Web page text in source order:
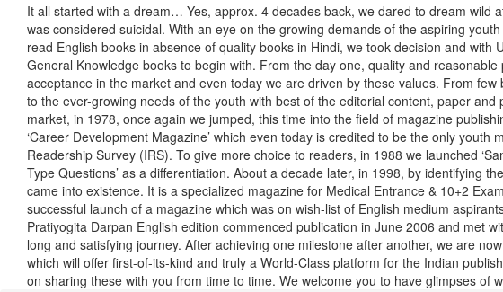
It all started with a dream… Yes, approx. 4 decades back, we dared to dream wild
was considered suicidal. With an eye on the growing demands of the aspiring
read English books in absence of quality books in Hindi, we took decision and
General Knowledge books to begin with. From the day one, quality and
acceptance in the market and even today we are driven by these values. From
to the ever-growing needs of the youth with best of the editorial content, paper
market, in 1978, once again we jumped, this time into the field of magazine
‘Career Development Magazine’ which even today is credited to be the only
Readership Survey (IRS). To give more choice to readers, in 1988 we launched
Type Questions’ as a differentiation. About a decade later, in 1998, by identifying
came into existence. It is a specialized magazine for Medical Entrance & 10+2
successful launch of a magazine which was on wish-list of English medium
Pratiyogita Darpan English edition commenced publication in June 2006 and met
long and satisfying journey. After achieving one milestone after another, we are
which will offer first-of-its-kind and truly a World-Class platform for the Indian
on sharing these with you from time to time. We welcome you to have glimpses of